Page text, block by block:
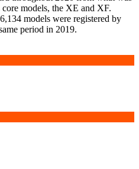
models, the XE and XF.
models were registered by
period in 2019.